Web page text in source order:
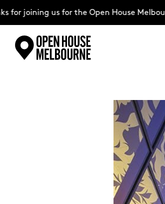
us for the Open House Melbourne